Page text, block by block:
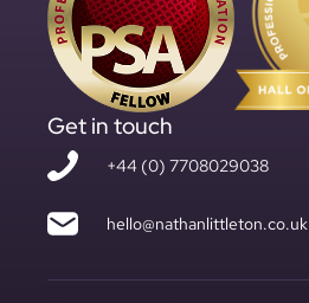
Get in touch
+44 (0) 7708029038
hello@nathanlittleton.co.uk